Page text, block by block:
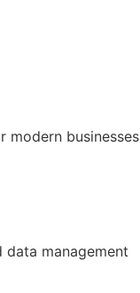
modern businesses
management